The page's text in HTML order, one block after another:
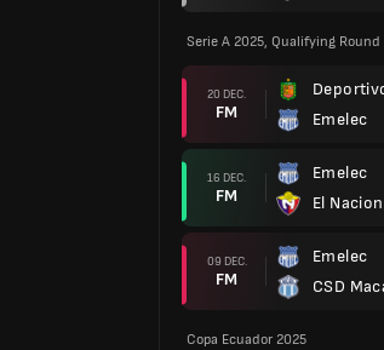
Serie A 2025, Qualifying Round
20 DEC.
FM
Emelec
16 DEC.
FM
Emelec
El
09 DEC.
FM
Emelec
CSD
Copa Ecuador 2025